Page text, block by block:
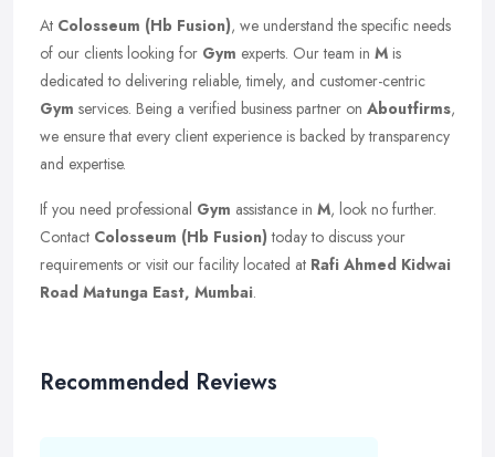
At Colosseum (Hb Fusion), we understand the specific needs
of our clients looking for Gym experts. Our team in M is
dedicated to delivering reliable, timely, and customer-centric
Gym services. Being a verified business partner on Aboutfirms,
we ensure that every client experience is backed by transparency
and expertise.
If you need professional Gym assistance in M, look no further.
Contact Colosseum (Hb Fusion) today to discuss your
requirements or visit our facility located at Rafi Ahmed Kidwai
Road Matunga East, Mumbai.
Recommended Reviews